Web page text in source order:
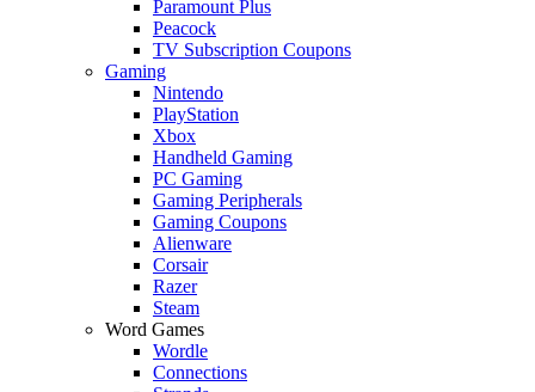
Paramount Plus
Peacock
TV Subscription Coupons
Gaming
Nintendo
PlayStation
Xbox
Handheld Gaming
PC Gaming
Gaming Peripherals
Gaming Coupons
Alienware
Corsair
Razer
Steam
Word Games
Wordle
Connections